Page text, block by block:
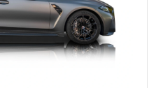
multimedia equipment for